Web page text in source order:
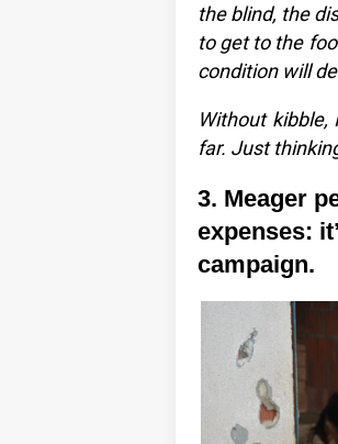
the blind, the
to get to the
condition will
Without
far. Just
3. Meager
expenses:
campaign.